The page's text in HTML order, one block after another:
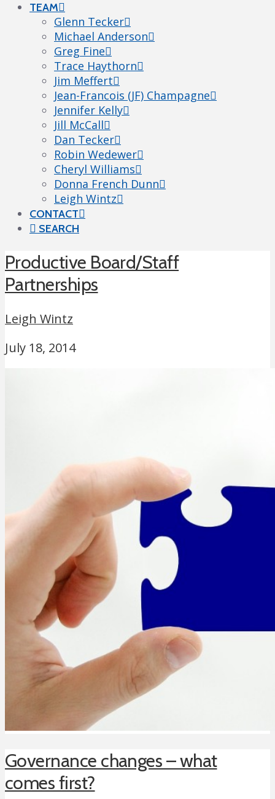
TEAM
Glenn Tecker
Michael Anderson
Greg Fine
Trace Haythorn
Jim Meffert
Jean-Francois (JF) Champagne
Jennifer Kelly
Jill McCall
Dan Tecker
Robin Wedewer
Cheryl Williams
Donna French Dunn
Leigh Wintz
CONTACT
SEARCH
Productive Board/Staff
Partnerships
Leigh Wintz
July 18, 2014
Governance changes – what
comes first?